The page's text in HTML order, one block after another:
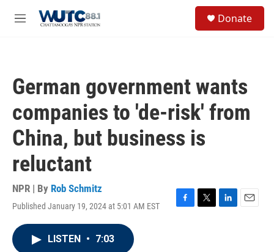
M
Donate
German government wants
companies to 'de-risk' from
China, but business is
reluctant
NPR | By Rob Schmitz
Published January 19, 2024 at 5:01 AM EST
F
T
L
E
LISTEN • 7:03